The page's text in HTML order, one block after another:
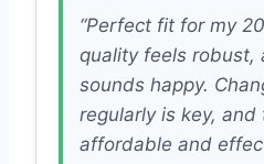
“Perfect fit for my
quality feels robust,
sounds happy.
regularly is key, and
affordable and